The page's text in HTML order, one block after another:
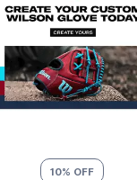
10% OFF